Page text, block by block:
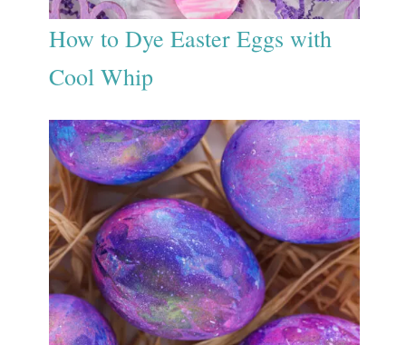
How to Dye Easter Eggs with
Cool Whip